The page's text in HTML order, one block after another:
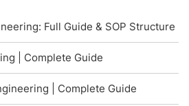
Full Guide & SOP Structure
| Complete Guide
| Complete Guide